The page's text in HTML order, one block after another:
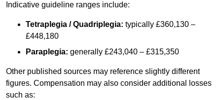
Indicative guideline ranges include:
Tetraplegia / Quadriplegia: typically £360,130 –
£448,180
Paraplegia: generally £243,040 – £315,350
Other published sources may reference slightly different
figures. Compensation may also consider additional losses
such as: